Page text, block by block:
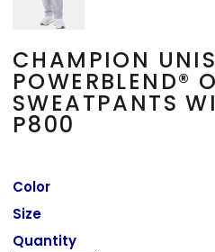
CHAMPION
POWERBLEND®
SWEATPANTS
P800
Color
Size
Quantity